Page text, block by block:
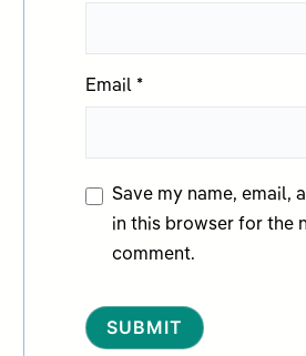
Email *
Save my name, email,
in this browser for the
comment.